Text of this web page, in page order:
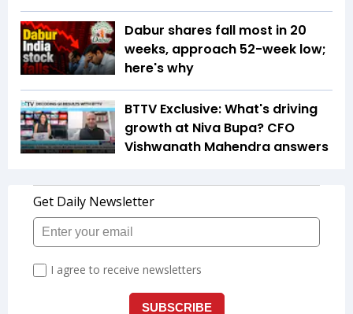
Dabur shares fall most in 20
weeks, approach 52-week low;
here's why
BTTV Exclusive: What's driving
growth at Niva Bupa? CFO
Vishwanath Mahendra answers